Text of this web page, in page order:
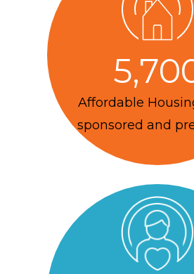
Affordable
sponsored and